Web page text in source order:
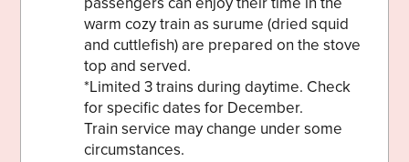
warm cozy train as surume (dried squid
and cuttlefish) are prepared on the stove
top and served.
*Limited 3 trains during daytime. Check
for specific dates for December.
Train service may change under some
circumstances.